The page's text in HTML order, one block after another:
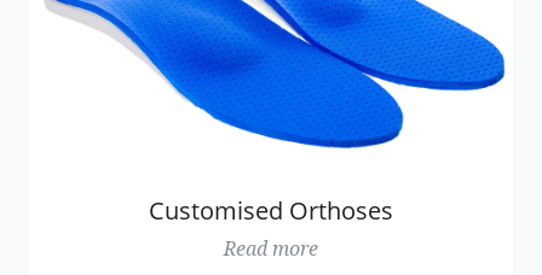
Customised Orthoses
Read more